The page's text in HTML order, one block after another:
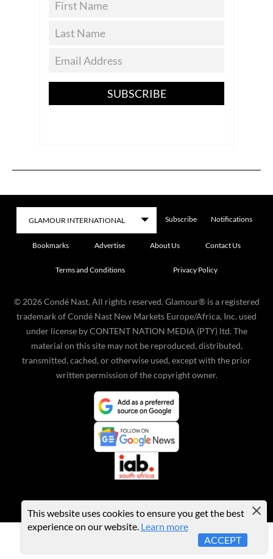
SUBSCRIBE
Subscribe Notifications
Bookmarks Advertise About Us Contact Us
Terms and Conditions Privacy Policy
© 2026 Condé Nast. All rights reserved. Glamour® is a registered
trademark of Condé Nast New Markets Europe/Africa, Inc. used
under license by CONTENT NATION MEDIA (PTY) ltd. The
material on this site may not be reproduced, distributed,
transmitted, cached, or otherwise used, except with the prior
written permission of the copyright owner.
This website uses cookies to ensure you get the best
experience on our website. Learn more
ACCEPT